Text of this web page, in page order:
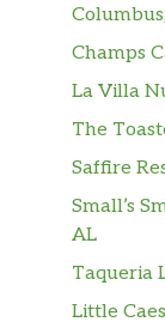
Champs
La Villa
The
Saffire
Small’s
AL
Taqueria
Little